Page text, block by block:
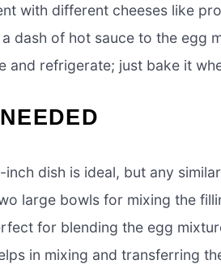
with different cheeses like
dash of hot sauce to the egg
and refrigerate; just bake it
inch dish is ideal, but any
large bowls for mixing the
for blending the egg
in mixing and transferring